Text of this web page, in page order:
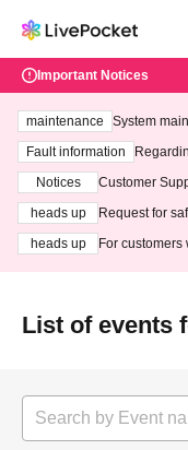
Important Notices
maintenance
System
ting at 3:00
Fault information
Notices
Customer
heads up
Request for
heads up
For
List of events